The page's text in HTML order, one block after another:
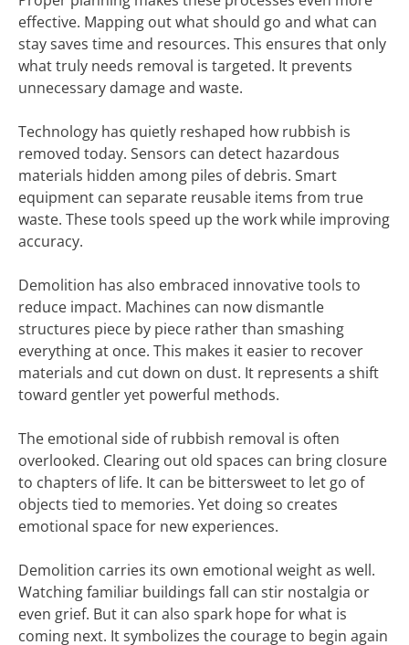
effective. Mapping out what should go and what can
stay saves time and resources. This ensures that only
what truly needs removal is targeted. It prevents
unnecessary damage and waste.
Technology has quietly reshaped how rubbish is
removed today. Sensors can detect hazardous
materials hidden among piles of debris. Smart
equipment can separate reusable items from true
waste. These tools speed up the work while improving
accuracy.
Demolition has also embraced innovative tools to
reduce impact. Machines can now dismantle
structures piece by piece rather than smashing
everything at once. This makes it easier to recover
materials and cut down on dust. It represents a shift
toward gentler yet powerful methods.
The emotional side of rubbish removal is often
overlooked. Clearing out old spaces can bring closure
to chapters of life. It can be bittersweet to let go of
objects tied to memories. Yet doing so creates
emotional space for new experiences.
Demolition carries its own emotional weight as well.
Watching familiar buildings fall can stir nostalgia or
even grief. But it can also spark hope for what is
coming next. It symbolizes the courage to begin again